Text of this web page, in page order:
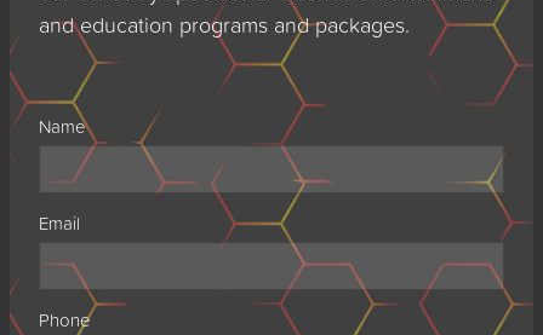
and education programs and packages.
Name
Email
Phone